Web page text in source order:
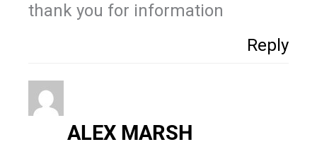
thank you for information
Reply
ALEX MARSH